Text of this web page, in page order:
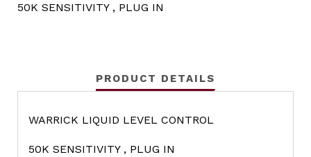
50K SENSITIVITY , PLUG IN
PRODUCT DETAILS
WARRICK LIQUID LEVEL CONTROL
50K SENSITIVITY , PLUG IN